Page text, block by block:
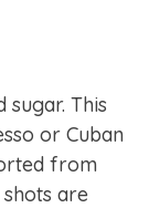
This
or Cuban
from
are